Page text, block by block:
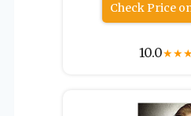
Check Price
10.0★★